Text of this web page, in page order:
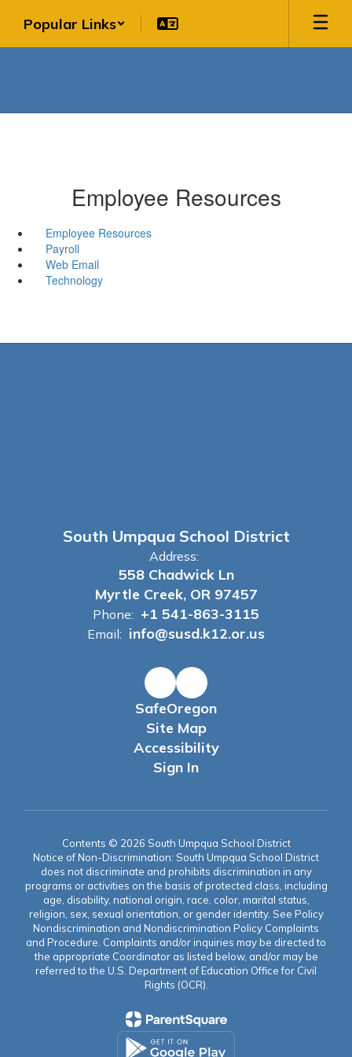
main
Popular Links
Employee Resources
Employee Resources
Payroll
Web Email
Technology
South Umpqua School District
Address:
558 Chadwick Ln
Myrtle Creek, OR 97457
Phone: +1 541-863-3115
Email: info@susd.k12.or.us
SafeOregon
Site Map
Accessibility
Sign In
Contents © 2026 South Umpqua School District
Notice of Non-Discrimination: South Umpqua School District
does not discriminate and prohibits discrimination in any
programs or activities on the basis of protected class, including
age, disability, national origin, race, color, marital status,
religion, sex, sexual orientation, or gender identity. See Policy
Nondiscrimination and Nondiscrimination Policy Complaints
and Procedure. Complaints and/or inquiries may be directed to
the appropriate Coordinator as listed below, and/or may be
referred to the U.S. Department of Education Office for Civil
Rights (OCR).